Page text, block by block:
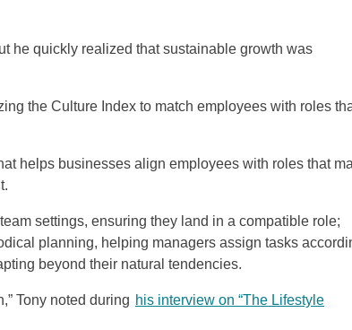
he quickly realized that sustainable growth was
the Culture Index to match employees with roles
helps businesses align employees with roles that
settings, ensuring they land in a compatible role;
planning, helping managers assign tasks
beyond their natural tendencies.
Tony noted during his interview on “The Lifestyle